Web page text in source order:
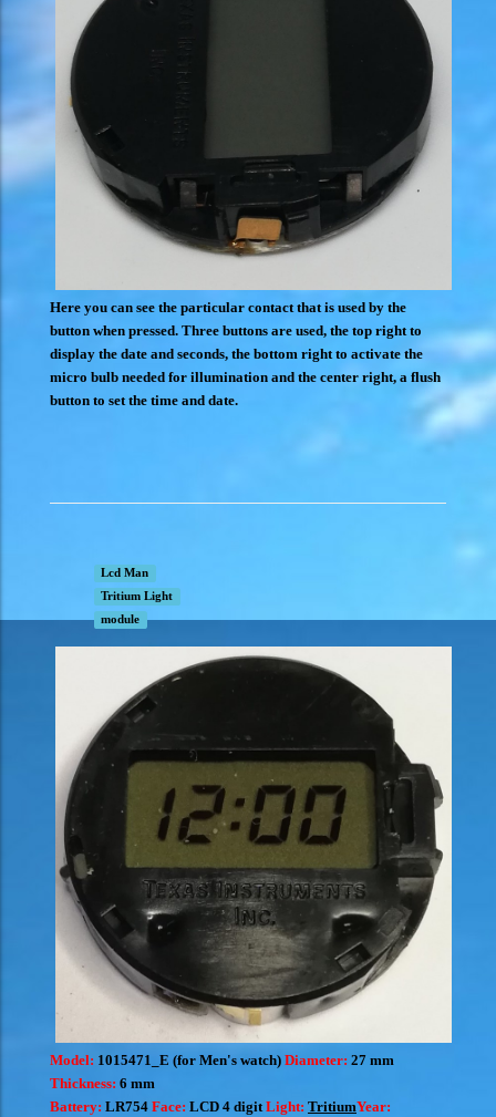
Here you can see the particular contact that is used by the
button when pressed. Three buttons are used, the top right to
display the date and seconds, the bottom right to activate the
micro bulb needed for illumination and the center right, a flush
button to set the time and date.
Lcd Man
Tritium Light
module
Model: 1015471_E (for Men's watch) Diameter: 27 mm
Thickness: 6 mm
Battery: LR754 Face: LCD 4 digitLight: TritiumYear: